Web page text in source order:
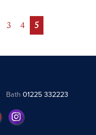
3 4 5
Bath 01225 332223